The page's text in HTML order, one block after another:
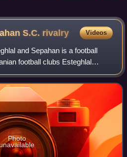
S.C. rivalry Videos
and Sepahan is a football
football clubs Esteghlal
Photo